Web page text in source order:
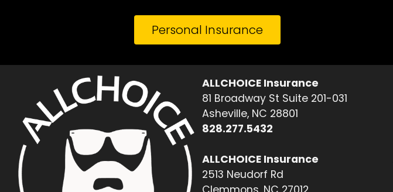
Personal Insurance
ALLCHOICE Insurance
81 Broadway St Suite 201-031
Asheville, NC 28801
828.277.5432
ALLCHOICE Insurance
2513 Neudorf Rd